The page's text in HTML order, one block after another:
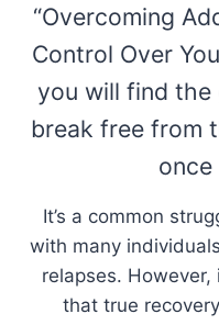
“Overcoming
Control Over
you will find the
break free from
once
It’s a common
with many
relapses. However,
that true